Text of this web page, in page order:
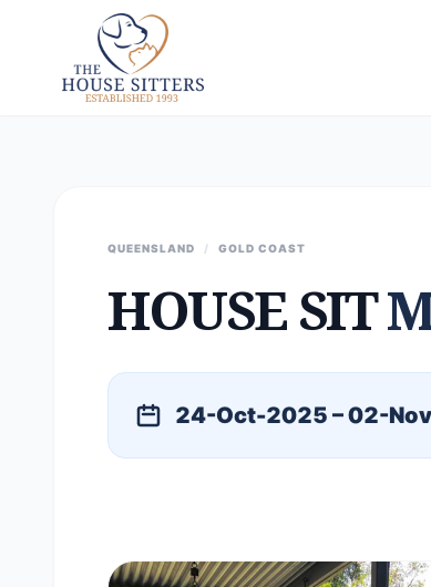
QUEENSLAND / GOLD COAST
HOUSE SIT
24-Oct-2025 – 02-